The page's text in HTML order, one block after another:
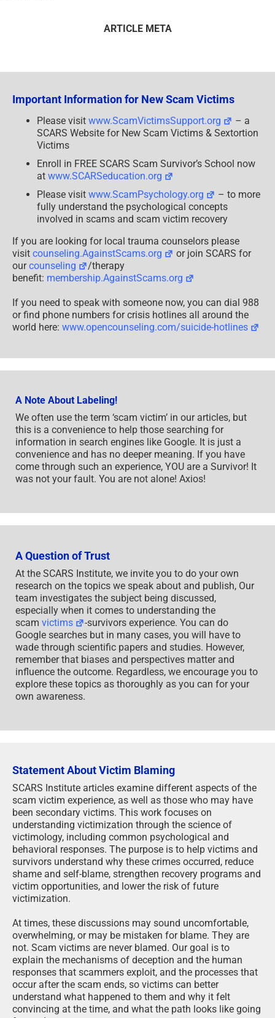
ARTICLE META
Important Information for New Scam Victims
Please visit www.ScamVictimsSupport.org
– a
SCARS Website for New Scam Victims & Sextortion
Victims
Enroll in FREE SCARS Scam Survivor’s School now
at www.SCARSeducation.org
Please visit www.ScamPsychology.org
– to more
fully understand the psychological concepts
involved in scams and scam victim recovery
If you are looking for local trauma counselors please
visit counseling.AgainstScams.org
or join SCARS for
ourcounseling
/therapy
benefit: membership.AgainstScams.org
If you need to speak with someone now, you can dial 988
or find phone numbers for crisis hotlines all around the
world here: www.opencounseling.com/suicide-hotlines
A Note About Labeling!
We often use the term ‘scam victim’ in our articles, but
this is a convenience to help those searching for
information in search engines like Google. It is just a
convenience and has no deeper meaning. If you have
come through such an experience, YOU are a Survivor! It
was not your fault. You are not alone! Axios!
A Question of Trust
At the SCARS Institute, we invite you to do your own
research on the topics we speak about and publish, Our
team investigates the subject being discussed,
especially when it comes to understanding the
scam victims
-survivors experience. You can do
Google searches but in many cases, you will have to
wade through scientific papers and studies. However,
remember that biases and perspectives matter and
influence the outcome. Regardless, we encourage you to
explore these topics as thoroughly as you can for your
own awareness.
Statement About Victim Blaming
SCARS Institute articles examine different aspects of the
scam victim experience, as well as those who may have
been secondary victims. This work focuses on
understanding victimization through the science of
victimology, including common psychological and
behavioral responses. The purpose is to help victims and
survivors understand why these crimes occurred, reduce
shame and self-blame, strengthen recovery programs and
victim opportunities, and lower the risk of future
victimization.
At times, these discussions may sound uncomfortable,
overwhelming, or may be mistaken for blame. They are
not. Scam victims are never blamed. Our goal is to
explain the mechanisms of deception and the human
responses that scammers exploit, and the processes that
occur after the scam ends, so victims can better
understand what happened to them and why it felt
convincing at the time, and what the path looks like going